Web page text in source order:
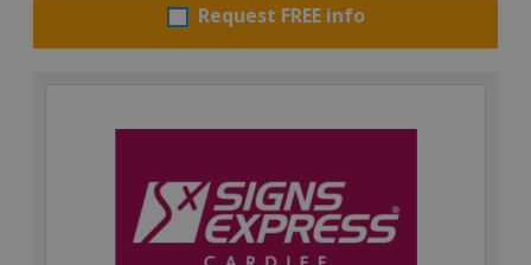
Request FREE info